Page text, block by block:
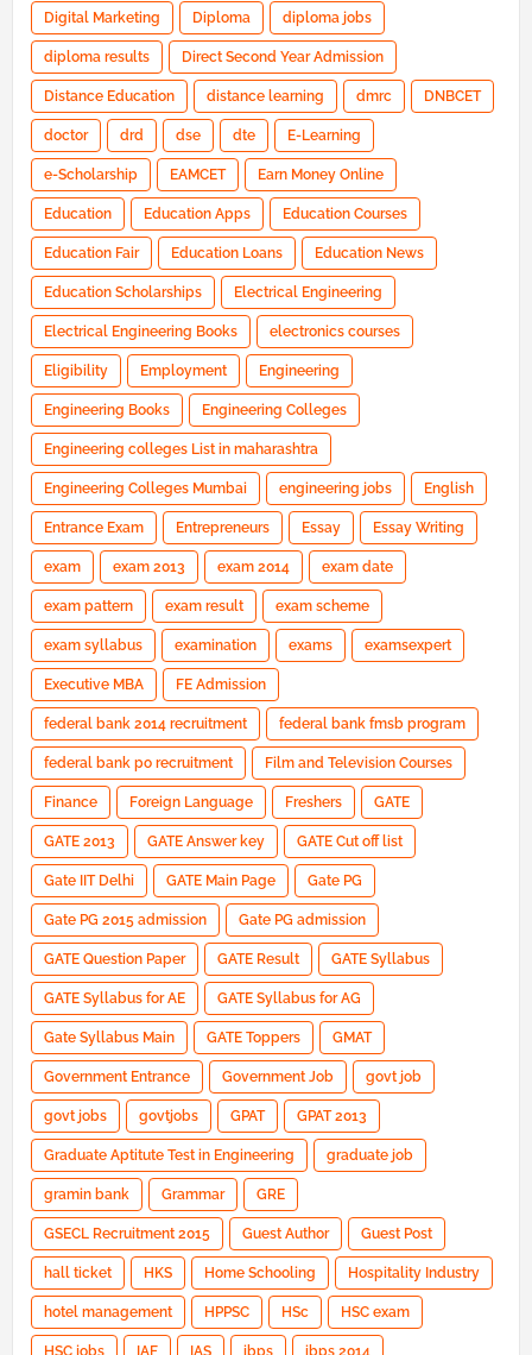
Digital Marketing Diploma diploma jobs
diploma results Direct Second Year Admission
Distance Education distance learning dmrc DNBCET
doctor drd dse dte E-Learning
e-Scholarship EAMCET Earn Money Online
Education Education Apps Education Courses
Education Fair Education Loans Education News
Education Scholarships Electrical Engineering
Electrical Engineering Books electronics courses
Eligibility Employment Engineering
Engineering Books Engineering Colleges
Engineering colleges List in maharashtra
Engineering Colleges Mumbai engineering jobs English
Entrance Exam Entrepreneurs Essay Essay Writing
exam exam 2013 exam 2014 exam date
exam pattern exam result exam scheme
exam syllabus examination exams examsexpert
Executive MBA FE Admission
federal bank 2014 recruitment federal bank fmsb program
federal bank po recruitment Film and Television Courses
Finance Foreign Language Freshers GATE
GATE 2013 GATE Answer key GATE Cut off list
Gate IIT Delhi GATE Main Page Gate PG
Gate PG 2015 admission Gate PG admission
GATE Question Paper GATE Result GATE Syllabus
GATE Syllabus for AE GATE Syllabus for AG
Gate Syllabus Main GATE Toppers GMAT
Government Entrance Government Job govt job
govt jobs govtjobs GPAT GPAT 2013
Graduate Aptitute Test in Engineering graduate job
gramin bank Grammar GRE
GSECL Recruitment 2015 Guest Author Guest Post
hall ticket HKS Home Schooling Hospitality Industry
hotel management HPPSC HSc HSC exam
HSC jobs IAF IAS ibps ibps 2014